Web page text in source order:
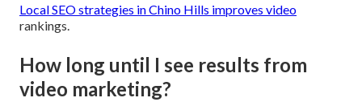
Local SEO strategies in Chino Hills improves video
rankings.
How long until I see results from
video marketing?